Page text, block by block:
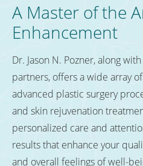
A Master of the
Enhancement
Dr. Jason N. Pozner, along
partners, offers a wide array
advanced plastic surgery
and skin rejuvenation
personalized care and
results that enhance your
and overall feelings of well-